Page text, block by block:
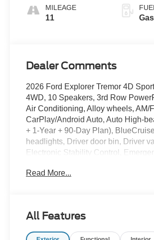
MILEAGE
11
Dealer Comments
2026 Ford Explorer Tremor 4D
4WD, 10 Speakers, 3rd Row
Air Conditioning, Alloy wheels, AM/
CarPlay/Android Auto, Auto High-
+ 1-Year + 90-Day Plan),
headlights, Driver door bin, Driver
Electronic Stability Control,
Front Bucket Seats, Front Center
Low tire pressure warning, Memory
Read More...
All Features